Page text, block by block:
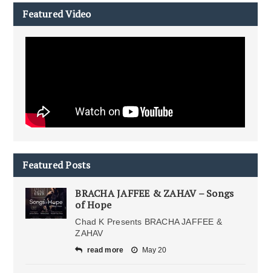
Featured Video
Featured Posts
BRACHA JAFFEE & ZAHAV – Songs
of Hope
Chad K Presents BRACHA JAFFEE &
ZAHAV
read more May 20